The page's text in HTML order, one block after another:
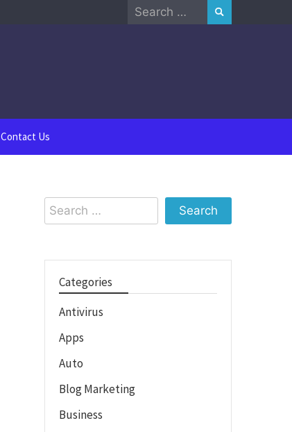
Search
Contact Us
Search
for:
Categories
Antivirus
Apps
Auto
Blog Marketing
Business